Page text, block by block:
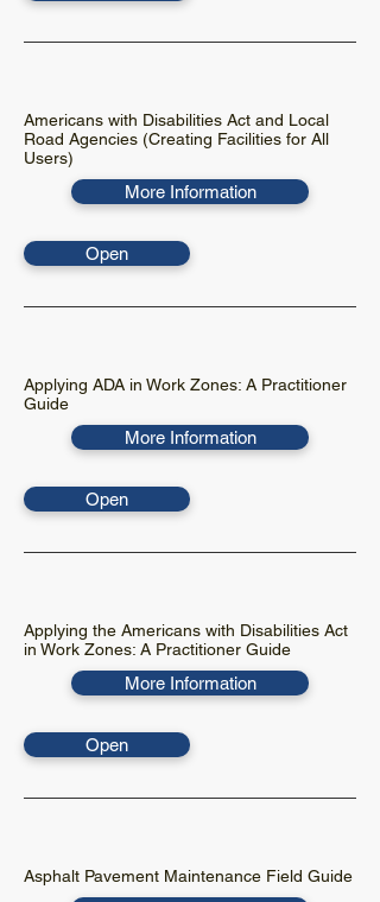
Americans with Disabilities Act and Local
Road Agencies (Creating Facilities for All
Users)
More Information
Open
Applying ADA in Work Zones: A Practitioner
Guide
More Information
Open
Applying the Americans with Disabilities Act
in Work Zones: A Practitioner Guide
More Information
Open
Asphalt Pavement Maintenance Field Guide